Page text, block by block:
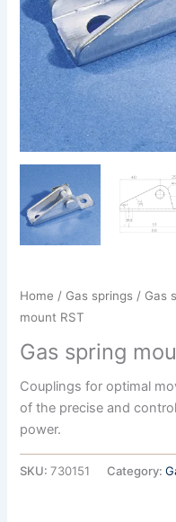
Home / Gas springs / Gas
mount RST
Gas spring
Couplings for optimal
of the precise and
power.
SKU:730151 Category: